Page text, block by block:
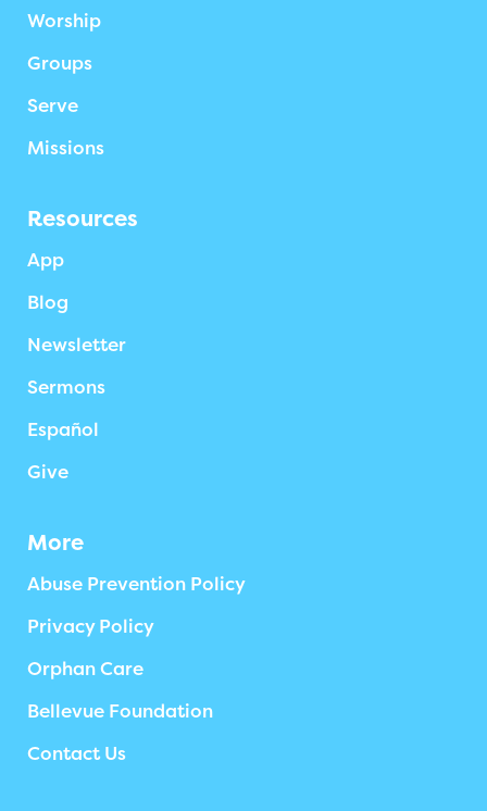
Worship
Groups
Serve
Missions
Resources
App
Blog
Newsletter
Sermons
Español
Give
More
Abuse Prevention Policy
Privacy Policy
Orphan Care
Bellevue Foundation
Contact Us